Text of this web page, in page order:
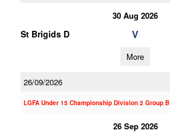
30 Aug 2026
St Brigids D V
More
26/09/2026
LGFA Under 15 Championship Division 2 Group B
26 Sep 2026